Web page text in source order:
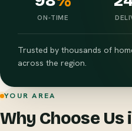
ON-TIME
Trusted by thousands of
across the region.
YOUR AREA
Why Choose Us